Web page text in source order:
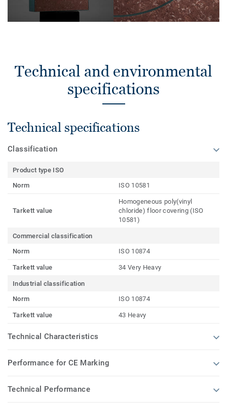
Technical and environmental
specifications
Technical specifications
Classification
Product type ISO
Norm
ISO 10581
Tarkett value
Homogeneous poly(vinyl
chloride) floor covering (ISO
10581)
Commercial classification
Norm
ISO 10874
Tarkett value 34 Very Heavy
Industrial classification
Norm
ISO 10874
Tarkett value 43 Heavy
Technical Characteristics
Performance for CE Marking
Technical Performance